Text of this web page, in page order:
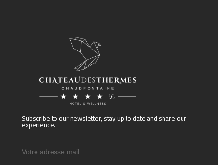
Subscribe to our newsletter, stay up to date and share our
experience.